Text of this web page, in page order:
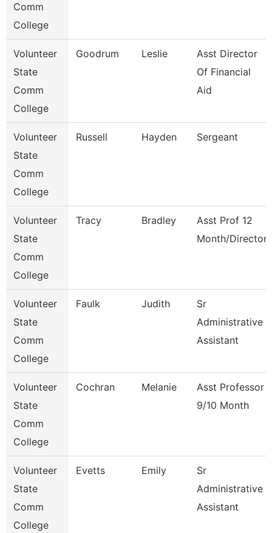
Comm
College
Volunteer
State
Comm
College
Goodrum Leslie
Asst Director
Of Financial
Aid
Volunteer
State
Comm
College
Russell Hayden Sergeant
Volunteer
State
Comm
College
Tracy Bradley
Asst Prof 12
Month/Director
Volunteer
State
Comm
College
Faulk Judith
Sr
Administrative
Assistant
Volunteer
State
Comm
College
Cochran Melanie
Asst Professor
9/10 Month
Volunteer
State
Comm
College
Evetts Emily
Sr
Administrative
Assistant